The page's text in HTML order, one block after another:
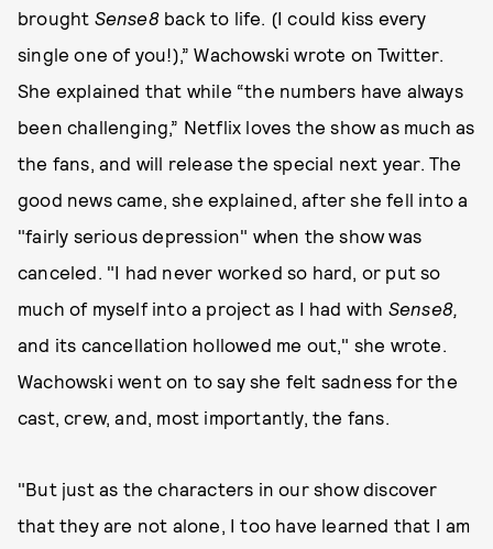
brought Sense8back to life. (I could kiss every
single one of you!),” Wachowski wrote on Twitter.
She explained that while “the numbers have always
been challenging,” Netflix loves the show as much as
the fans, and will release the special next year. The
good news came, she explained, after she fell into a
"fairly serious depression" when the show was
canceled. "I had never worked so hard, or put so
much of myself into a project as I had with Sense8,
and its cancellation hollowed me out," she wrote.
Wachowski went on to say she felt sadness for the
cast, crew, and, most importantly, the fans.
"But just as the characters in our show discover
that they are not alone, I too have learned that I am